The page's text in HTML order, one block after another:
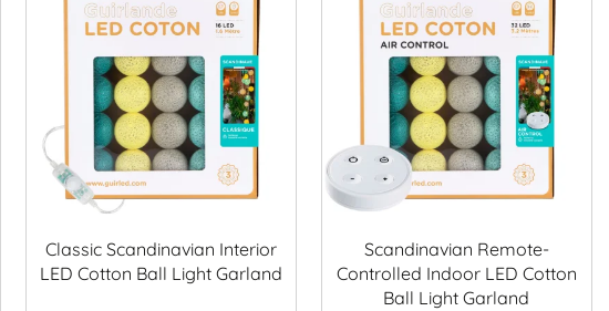
Classic Scandinavian Interior
LED Cotton Ball Light Garland
Scandinavian Remote-
Controlled Indoor LED Cotton
Ball Light Garland